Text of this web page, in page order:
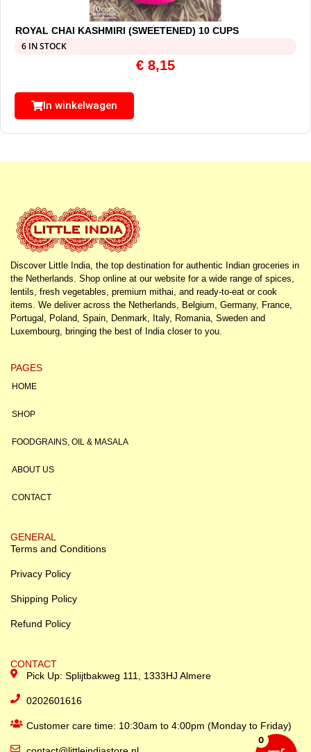
ROYAL CHAI KASHMIRI (SWEETENED) 10 CUPS
6 IN STOCK
€ 8,15
In winkelwagen
Discover Little India, the top destination for authentic Indian groceries in
the Netherlands. Shop online at our website for a wide range of spices,
lentils, fresh vegetables, premium mithai, and ready-to-eat or cook
items. We deliver across the Netherlands, Belgium, Germany, France,
Portugal, Poland, Spain, Denmark, Italy, Romania, Sweden and
Luxembourg, bringing the best of India closer to you.
PAGES
HOME
SHOP
FOODGRAINS, OIL & MASALA
ABOUT US
CONTACT
GENERAL
Terms and Conditions
Privacy Policy
Shipping Policy
Refund Policy
CONTACT
Pick Up: Splijtbakweg 111, 1333HJ Almere
0202601616
Customer care time: 10:30am to 4:00pm (Monday to Friday)
0